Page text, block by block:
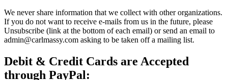
We never share information that we collect with other organizations.
If you do not want to receive e-mails from us in the future, please
Unsubscribe (link at the bottom of each email) or send an email to
admin@carlmassy.com asking to be taken off a mailing list.
Debit & Credit Cards are Accepted
through PayPal: